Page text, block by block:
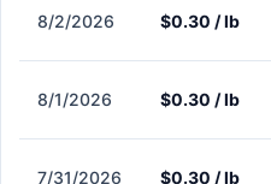
8/2/2026 $0.30 / lb
8/1/2026 $0.30 / lb
7/31/2026 $0.30 / lb